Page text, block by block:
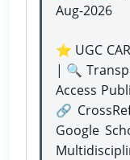
Aug-2026
⭐ UGC
| 🔍
Access
🔗
Google